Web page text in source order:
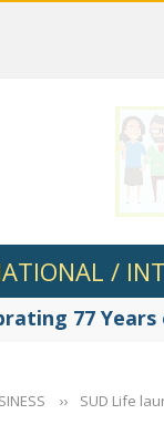
/
77
›› SUD Life